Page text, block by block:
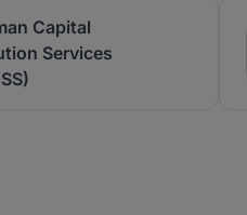
Capital
Services